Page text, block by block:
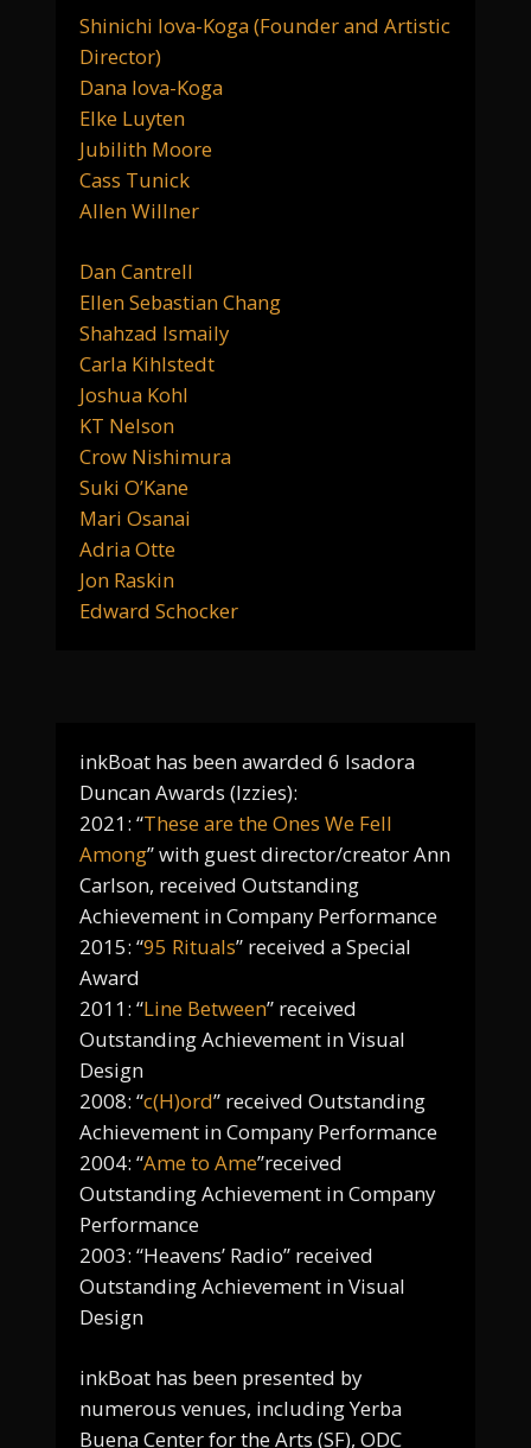
Shinichi Iova-Koga (Founder and Artistic
Director)
Dana Iova-Koga
Elke Luyten
Jubilith Moore
Cass Tunick
Allen Willner
Dan Cantrell
Ellen Sebastian Chang
Shahzad Ismaily
Carla Kihlstedt
Joshua Kohl
KT Nelson
Crow Nishimura
Suki O’Kane
Mari Osanai
Adria Otte
Jon Raskin
Edward Schocker
inkBoat has been awarded 6 Isadora
Duncan Awards (Izzies):
2021: “These are the Ones We Fell
Among” with guest director/creator Ann
Carlson, received Outstanding
Achievement in Company Performance
2015: “95 Rituals” received a Special
Award
2011: “Line Between” received
Outstanding Achievement in Visual
Design
2008: “c(H)ord” received Outstanding
Achievement in Company Performance
2004: “Ame to Ame”received
Outstanding Achievement in Company
Performance
2003: “Heavens’ Radio” received
Outstanding Achievement in Visual
Design
inkBoat has been presented by
numerous venues, including Yerba
Buena Center for the Arts (SF), ODC